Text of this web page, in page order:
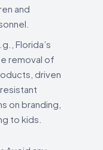
and
Florida’s
removal of
driven
on branding,
to kids.